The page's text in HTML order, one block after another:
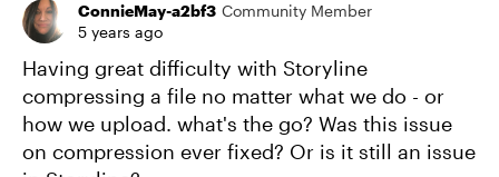
ConnieMay-a2bf3 Community Member
5 years ago
Having great difficulty with Storyline
compressing a file no matter what we do - or
how we upload. what's the go? Was this issue
on compression ever fixed? Or is it still an issue